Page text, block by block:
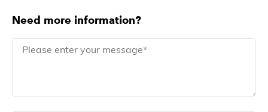
Need more information?